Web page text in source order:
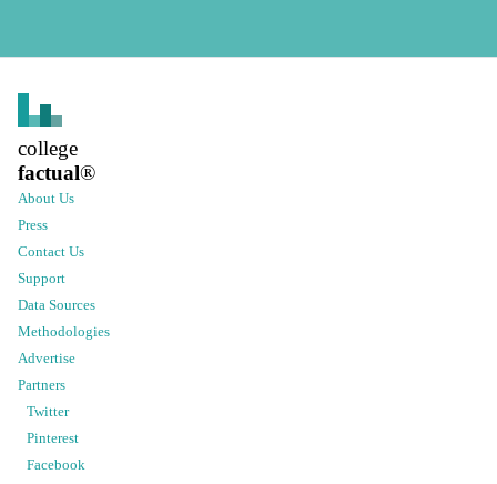
college
factual®
About Us
Press
Contact Us
Support
Data Sources
Methodologies
Advertise
Partners
Twitter
Pinterest
Facebook